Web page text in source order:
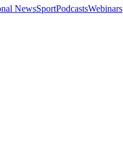
NewsSportPodcastsWebinars